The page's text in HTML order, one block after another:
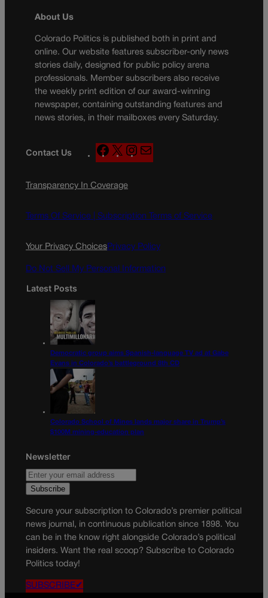
About Us
Colorado Politics is published both in print and
online. Our website features subscriber-only news
stories daily, designed for public policy arena
professionals. Member subscribers also receive
the weekly print edition of our award-winning
newspaper, containing outstanding features and
news stories, in their mailboxes every Saturday.
Contact Us
F
a
e
o
X
n
g
a
Transparency In Coverage
Terms Of Service | Subscription Terms of Service
Your Privacy ChoicesPrivacy Policy
Do Not Sell My Personal Information
Latest Posts
Democratic group aims Spanish-language TV ad at Gabe
Evans in Colorado’s battleground 8th CD
Colorado School of Mines lands major share in Trump’s
$100M mining-education plan
Newsletter
Secure your subscription to Colorado’s premier political
news journal, in continuous publication since 1898. You
can be in the know right alongside Colorado’s political
insiders. Want the real scoop? Subscribe to Colorado
Politics today!
SUBSCRIBE✔